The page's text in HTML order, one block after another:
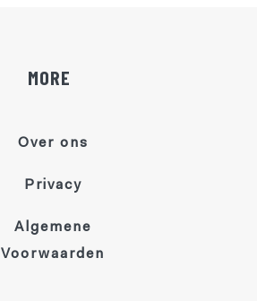
MORE
Over ons
Privacy
Algemene
Voorwaarden